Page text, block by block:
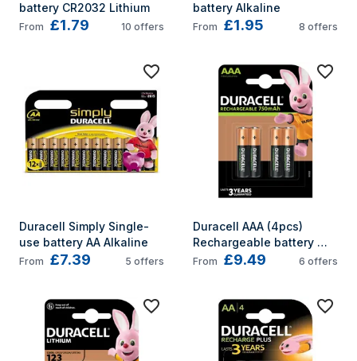
battery CR2032 Lithium
From £1.79 10 offers
battery Alkaline
From £1.95 8 offers
Duracell Simply Single-
use battery AA Alkaline
From £7.39 5 offers
Duracell AAA (4pcs)
Rechargeable battery
Nickel-Metal Hydride
From £9.49 6 offers